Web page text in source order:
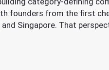
founders from the first
Singapore. That